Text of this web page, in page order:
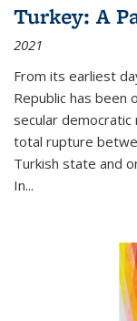
Turkey: A
2021
From its earliest
Republic has been
secular
total rupture
Turkish state and
In...